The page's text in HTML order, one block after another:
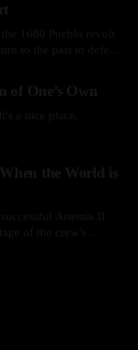
1680 Pueblo revolt
to the past to defend
of One’s Own
a nice place,
the World is
of the crew's